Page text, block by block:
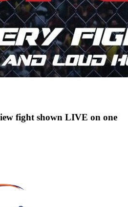
fight shown LIVE on one